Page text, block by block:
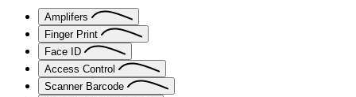
Amplifers
Finger Print
Face ID
Access Control
Scanner Barcode